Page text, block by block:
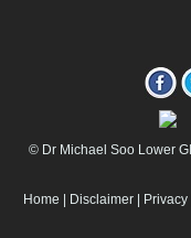
© Dr Michael Soo Lower
Home
Disclaimer| Privacy|